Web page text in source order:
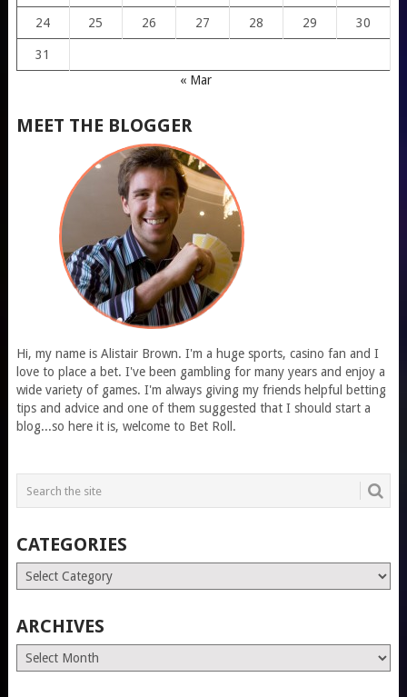
24 25 26 27 28 29 30
31
« Mar
MEET THE BLOGGER
Hi, my name is Alistair Brown. I'm a huge sports, casino fan and I
love to place a bet. I've been gambling for many years and enjoy a
wide variety of games. I'm always giving my friends helpful betting
tips and advice and one of them suggested that I should start a
blog...so here it is, welcome to Bet Roll.
CATEGORIES
Categories
ARCHIVES
Archives